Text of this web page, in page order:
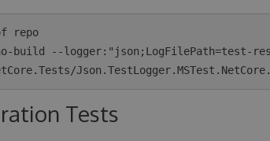
repo
build --logger:"json;LogFilePath=test-
Tests